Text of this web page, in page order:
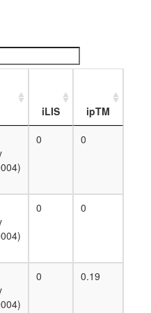
without known function
export from nucleus
without known function
splicing, via spliceosome
process
of transcription from
organization
mediated signal
actin filament polymerization
splicing, via spliceosome
process
G2/M transition DNA
iLIS
ipTM
0 0
0 0
0 0.19